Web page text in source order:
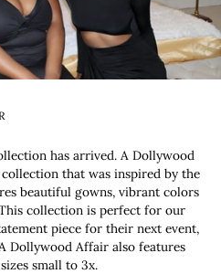
has arrived. A Dollywood
that was inspired by the
beautiful gowns, vibrant colors
collection is perfect for our
piece for their next event,
Dollywood Affair also features
small to 3x.